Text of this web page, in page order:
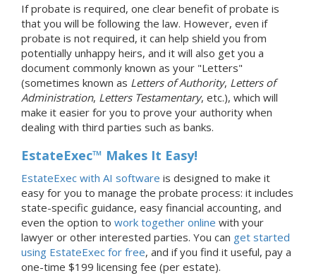
If probate is required, one clear benefit of probate is
that you will be following the law. However, even if
probate is not required, it can help shield you from
potentially unhappy heirs, and it will also get you a
document commonly known as your "Letters"
(sometimes known as Letters of Authority, Letters of
Administration, Letters Testamentary, etc.), which will
make it easier for you to prove your authority when
dealing with third parties such as banks.
EstateExec™ Makes It Easy!
EstateExec with AI software is designed to make it
easy for you to manage the probate process: it includes
state-specific guidance, easy financial accounting, and
even the option to work together online with your
lawyer or other interested parties. You can get started
using EstateExec for free, and if you find it useful, pay a
one-time $199 licensing fee (per estate).